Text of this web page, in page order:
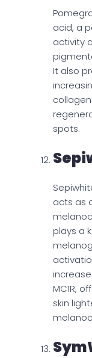
acid, a
activity
It also
spots.
acts as
plays a
MC1R,
skin